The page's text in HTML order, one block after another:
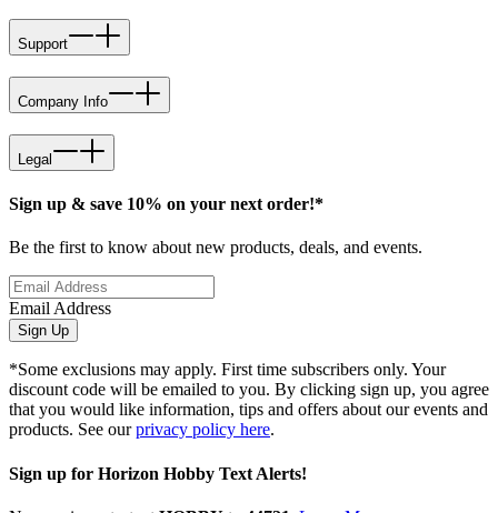
Support
Company Info
Legal
Sign up & save 10% on your next order!*
Be the first to know about new products, deals, and events.
Email Address
Sign Up
*Some exclusions may apply. First time subscribers only. Your
discount code will be emailed to you. By clicking sign up, you agree
that you would like information, tips and offers about our events and
products. See ourprivacy policy here.
Sign up for Horizon Hobby Text Alerts!